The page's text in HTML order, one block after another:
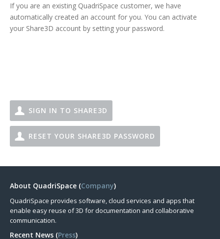
Schedule a Demo Download Trial
If you are an existing QuadriSpace customer, we have
automatically created an account for you. You can activate
your Share3D account by setting your password.
SIGN IN TO SHARE3D
RESET YOUR SHARE3D PASSWORD
About QuadriSpace (Company)
QuadriSpace provides software, cloud services and apps that
enable easy reuse of 3D for documentation and collaborative
communication.
Recent News (Press)